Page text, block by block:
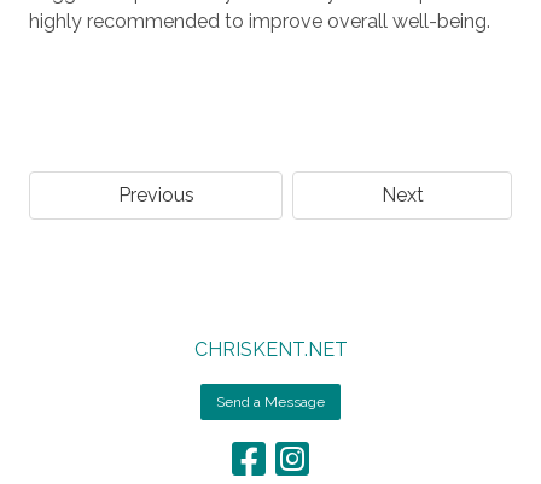
highly recommended to improve overall well-being.
Previous Next
CHRISKENT.NET
Send a Message